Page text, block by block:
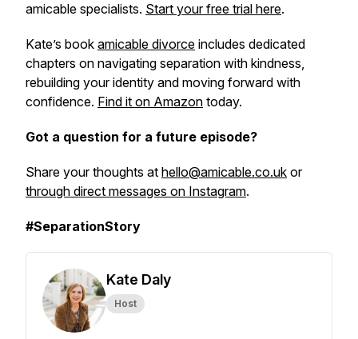
amicable specialists. Start your free trial here.
Kate’s book amicable divorce includes dedicated
chapters on navigating separation with kindness,
rebuilding your identity and moving forward with
confidence. Find it on Amazon today.
Got a question for a future episode?
Share your thoughts at hello@amicable.co.uk or
through direct messages on Instagram.
#SeparationStory
Kate Daly
Host